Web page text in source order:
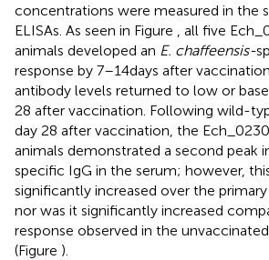
concentrations were measured in the
ELISAs. As seen in Figure , all five
animals developed an E. chaffeensis-
response by 7–14 days after
antibody levels returned to low or
28 after vaccination. Following wild-
day 28 after vaccination, the
animals demonstrated a second peak
specific IgG in the serum; however,
significantly increased over the
nor was it significantly increased
response observed in the
(Figure ).